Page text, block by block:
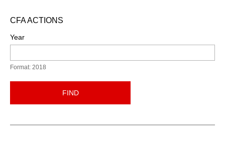
CFA ACTIONS
Year
Format: 2018
FIND